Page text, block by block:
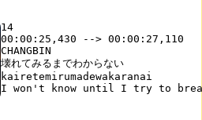
14
00:00:25,430 --> 00:00:27,110
CHANGBIN
壊れてみるまでわからない
kairetemirumadewakaranai